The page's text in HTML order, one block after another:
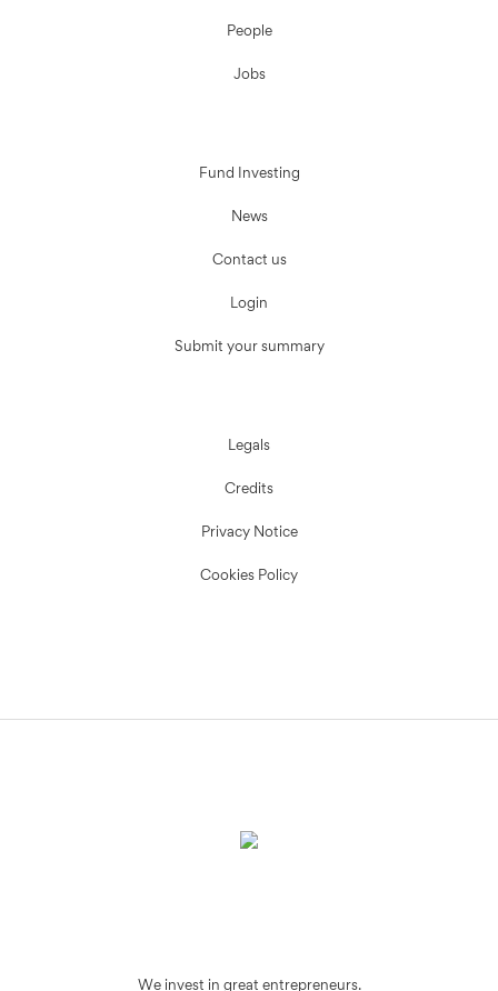
People
Jobs
Fund Investing
News
Contact us
Login
Submit your summary
Legals
Credits
Privacy Notice
Cookies Policy
We invest in great entrepreneurs.